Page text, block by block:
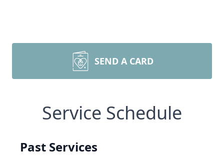
SEND A CARD
Service Schedule
Past Services